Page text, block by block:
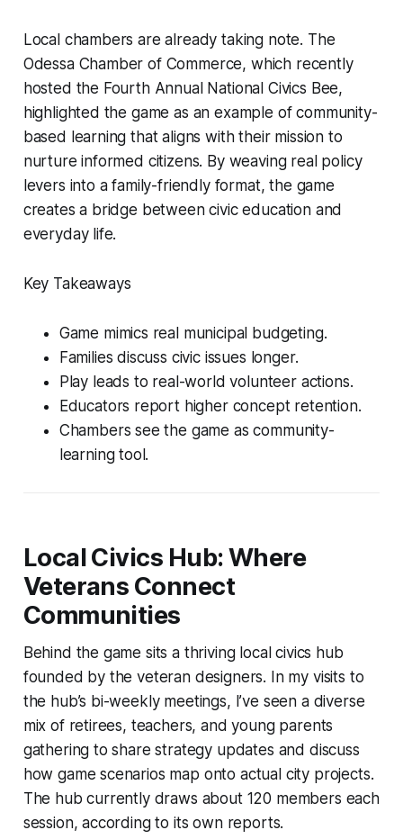
Local chambers are already taking note. The
Odessa Chamber of Commerce, which recently
hosted the Fourth Annual National Civics Bee,
highlighted the game as an example of community-
based learning that aligns with their mission to
nurture informed citizens. By weaving real policy
levers into a family-friendly format, the game
creates a bridge between civic education and
everyday life.
Key Takeaways
Game mimics real municipal budgeting.
Families discuss civic issues longer.
Play leads to real-world volunteer actions.
Educators report higher concept retention.
Chambers see the game as community-
learning tool.
Local Civics Hub: Where
Veterans Connect
Communities
Behind the game sits a thriving local civics hub
founded by the veteran designers. In my visits to
the hub’s bi-weekly meetings, I’ve seen a diverse
mix of retirees, teachers, and young parents
gathering to share strategy updates and discuss
how game scenarios map onto actual city projects.
The hub currently draws about 120 members each
session, according to its own reports.